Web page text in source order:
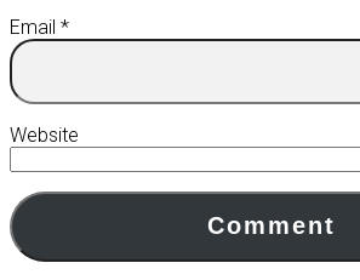
Email *
Website